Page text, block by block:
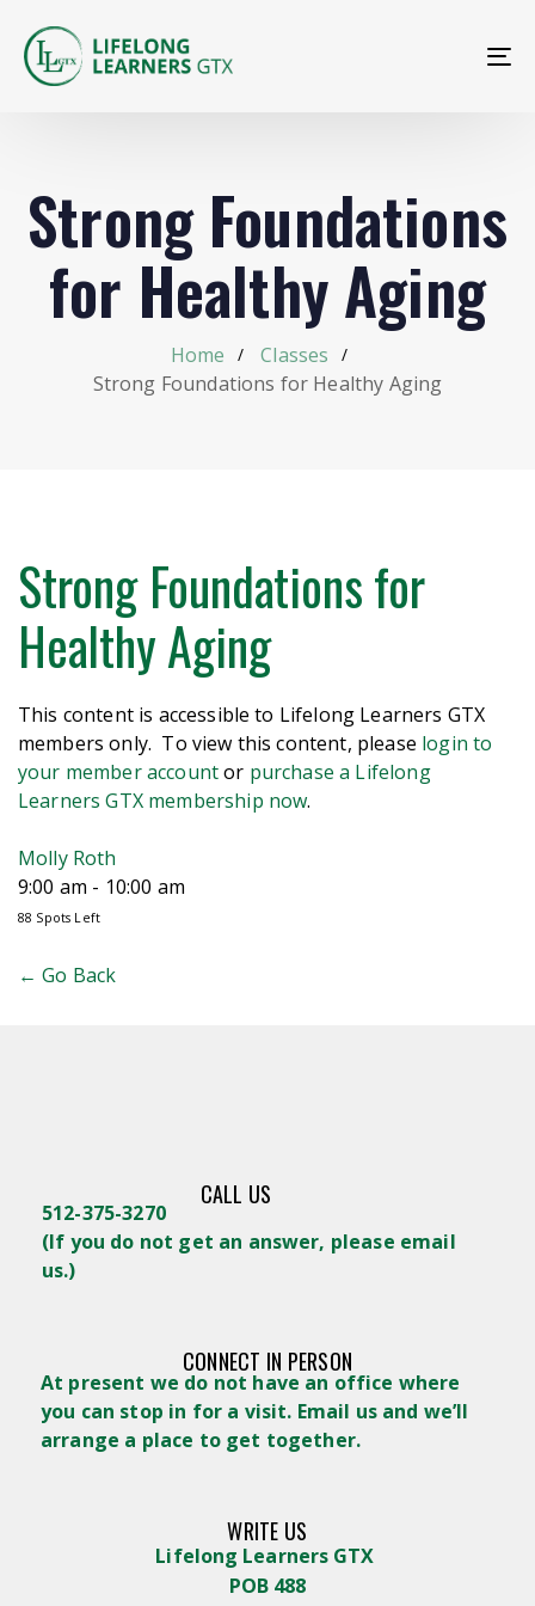
Strong Foundations
for Healthy Aging
Home
Classes
Strong Foundations for Healthy Aging
Strong Foundations for
Healthy Aging
This content is accessible to Lifelong Learners GTX
members only. To view this content, please login to
your member accountor purchase a Lifelong
Learners GTX membership now.
Molly Roth
9:00 am - 10:00 am
88 Spots Left
← Go Back
CALL US
512-375-3270
(If you do not get an answer, please email
us.)
CONNECT IN PERSON
At present we do not have an office where
you can stop in for a visit. Email us and we’ll
arrange a place to get together.
WRITE US
Lifelong Learners GTX
POB 488